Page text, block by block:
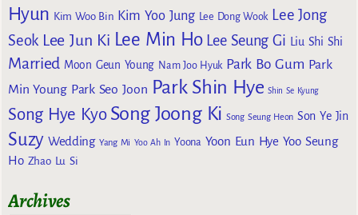
Hyun Kim Woo Bin Kim Yoo Jung Lee Dong Wook Lee Jong
Seok Lee Jun Ki Lee Min Ho Lee Seung Gi Liu Shi Shi
Married Moon Geun Young Nam Joo Hyuk Park Bo Gum Park
Min Young Park Seo Joon Park Shin Hye Shin Se Kyung
Song Hye Kyo Song Joong Ki Song Seung Heon Son Ye Jin
Suzy Wedding Yang Mi Yoo Ah In Yoona Yoon Eun Hye Yoo Seung
Ho Zhao Lu Si
Archives